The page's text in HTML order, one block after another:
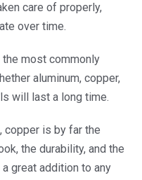
care of properly,
over time.
most commonly
aluminum, copper,
will last a long time.
copper is by far the
the durability, and the
great addition to any